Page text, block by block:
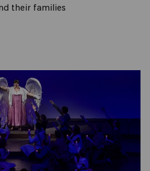
their families
FAVORITES